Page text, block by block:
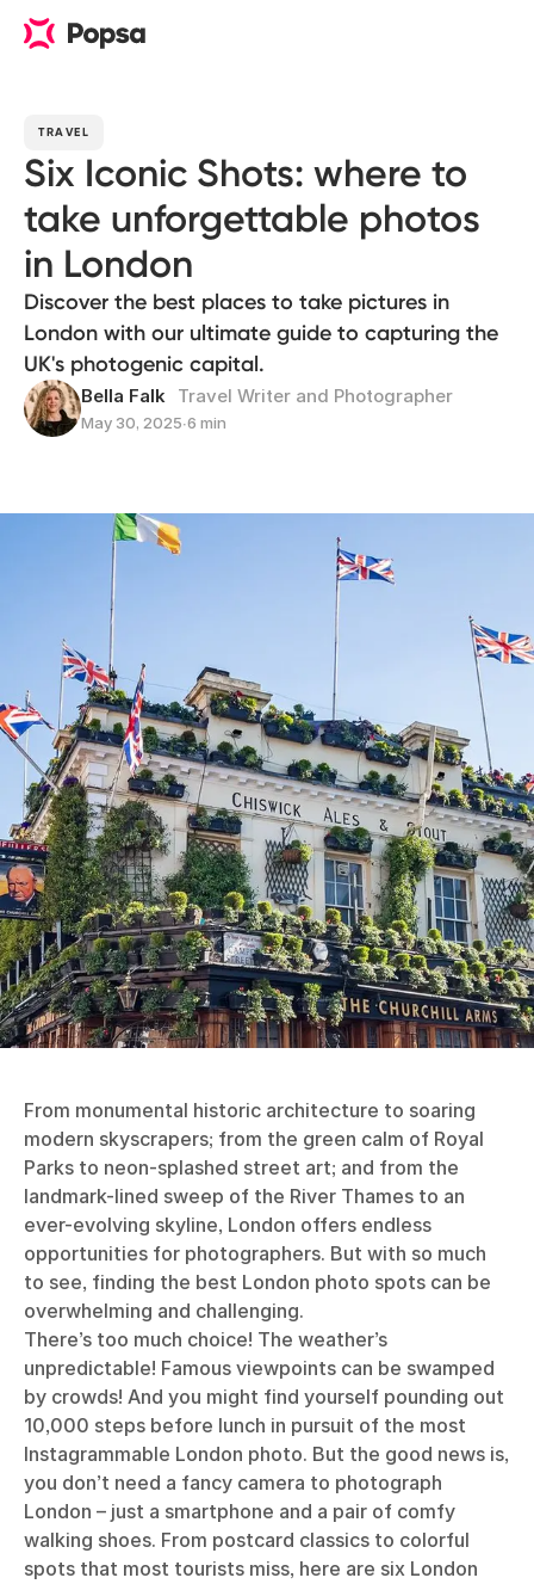
TRAVEL
Six Iconic Shots: where to
take unforgettable photos
in London
Discover the best places to take pictures in
London with our ultimate guide to capturing the
UK's photogenic capital.
Bella Falk Travel Writer and Photographer
May 30, 2025∙6 min
From monumental historic architecture to soaring
modern skyscrapers; from the green calm of Royal
Parks to neon-splashed street art; and from the
landmark-lined sweep of the River Thames to an
ever-evolving skyline, London offers endless
opportunities for photographers. But with so much
to see, finding the best London photo spots can be
overwhelming and challenging.
There’s too much choice! The weather’s
unpredictable! Famous viewpoints can be swamped
by crowds! And you might find yourself pounding out
10,000 steps before lunch in pursuit of the most
Instagrammable London photo. But the good news is,
you don’t need a fancy camera to photograph
London – just a smartphone and a pair of comfy
walking shoes. From postcard classics to colorful
spots that most tourists miss, here are six London